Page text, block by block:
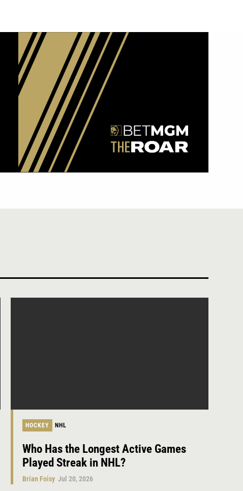
HOCKEY NHL
Who Has the Longest Active Games
Played Streak in NHL?
Brian Foisy Jul 20, 2026